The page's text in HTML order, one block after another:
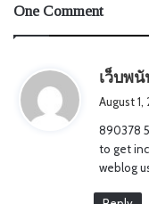
One Comment
เว็บพ
August
890378
to get
weblog